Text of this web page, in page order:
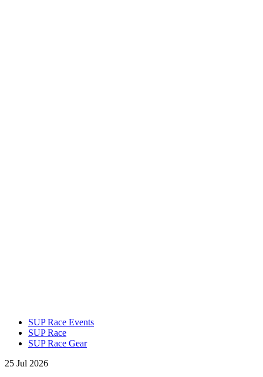
SUP Race Events
SUP Race
SUP Race Gear
25 Jul 2026